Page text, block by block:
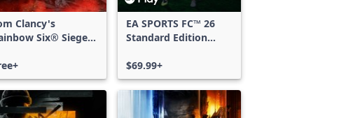
Clancy's
Six® Siege -
EA SPORTS FC™ 26
Standard Edition
Series X|S
$69.99+